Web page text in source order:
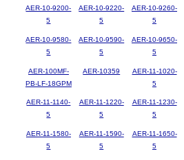
AER-10-9200-
5
AER-10-9220-
5
AER-10-9260-
5
AER-10-9580-
5
AER-10-9590-
5
AER-10-9650-
5
AER-100MF-
PB-LF-18GPM
AER-10359
AER-11-1020-
5
AER-11-1140-
5
AER-11-1220-
5
AER-11-1230-
5
AER-11-1580-
5
AER-11-1590-
5
AER-11-1650-
5